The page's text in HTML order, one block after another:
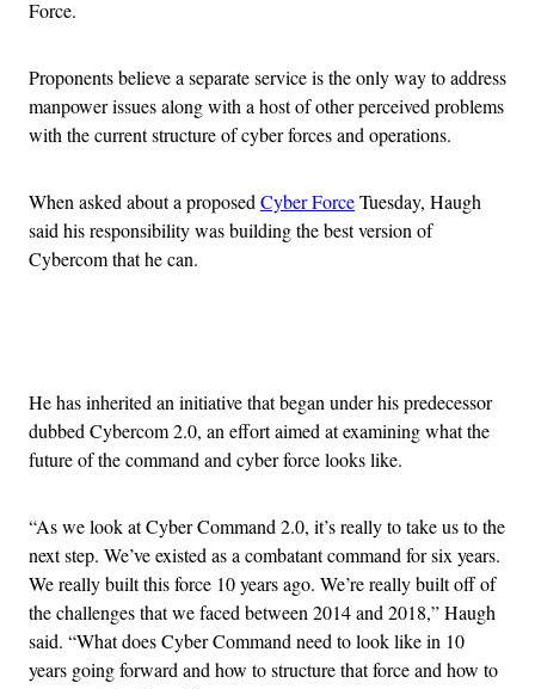
Force.
Proponents believe a separate service is the only way to address
manpower issues along with a host of other perceived problems
with the current structure of cyber forces and operations.
When asked about a proposed Cyber ForceTuesday, Haugh
said his responsibility was building the best version of
Cybercom that he can.
He has inherited an initiative that began under his predecessor
dubbed Cybercom 2.0, an effort aimed at examining what the
future of the command and cyber force looks like.
“As we look at Cyber Command 2.0, it’s really to take us to the
next step. We’ve existed as a combatant command for six years.
We really built this force 10 years ago. We’re really built off of
the challenges that we faced between 2014 and 2018,” Haugh
said. “What does Cyber Command need to look like in 10
years going forward and how to structure that force and how to